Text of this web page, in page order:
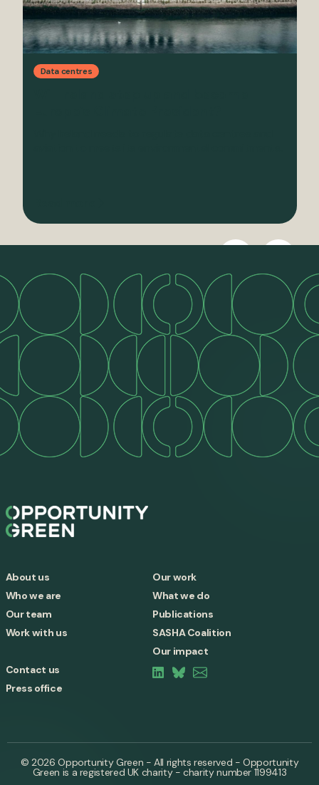
Data centres
About us
Who we are
Our team
Work with us
Our work
What we do
Publications
SASHA Coalition
Our impact
Contact us
Press office
© 2026 Opportunity Green - All rights reserved - Opportunity
Green is a registered UK charity - charity number 1199413